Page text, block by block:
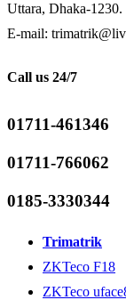
Uttara, Dhaka-1230.
E-mail:
Call us 24/7
01711-461346
01711-766062
0185-3330344
Trimatrik
ZKTeco F18
ZKTeco